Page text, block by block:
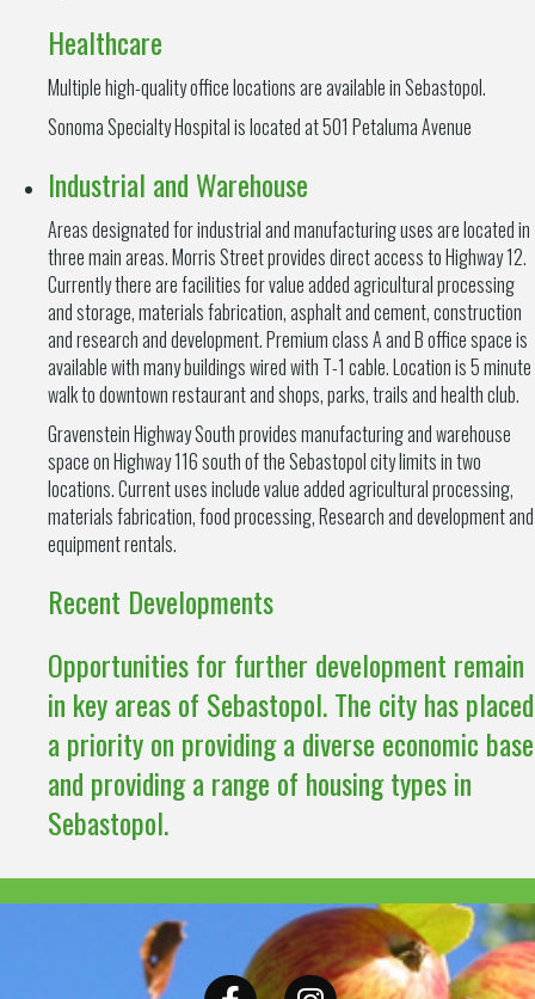
Healthcare
Multiple high-quality office locations are available in Sebastopol.
Sonoma Specialty Hospital is located at 501 Petaluma Avenue
Industrial and Warehouse
Areas designated for industrial and manufacturing uses are located in
three main areas. Morris Street provides direct access to Highway 12.
Currently there are facilities for value added agricultural processing
and storage, materials fabrication, asphalt and cement, construction
and research and development. Premium class A and B office space is
available with many buildings wired with T-1 cable. Location is 5 minute
walk to downtown restaurant and shops, parks, trails and health club.
Gravenstein Highway South provides manufacturing and warehouse
space on Highway 116 south of the Sebastopol city limits in two
locations. Current uses include value added agricultural processing,
materials fabrication, food processing, Research and development and
equipment rentals.
Recent Developments
Opportunities for further development remain
in key areas of Sebastopol. The city has placed
a priority on providing a diverse economic base
and providing a range of housing types in
Sebastopol.
Facebook Instagram